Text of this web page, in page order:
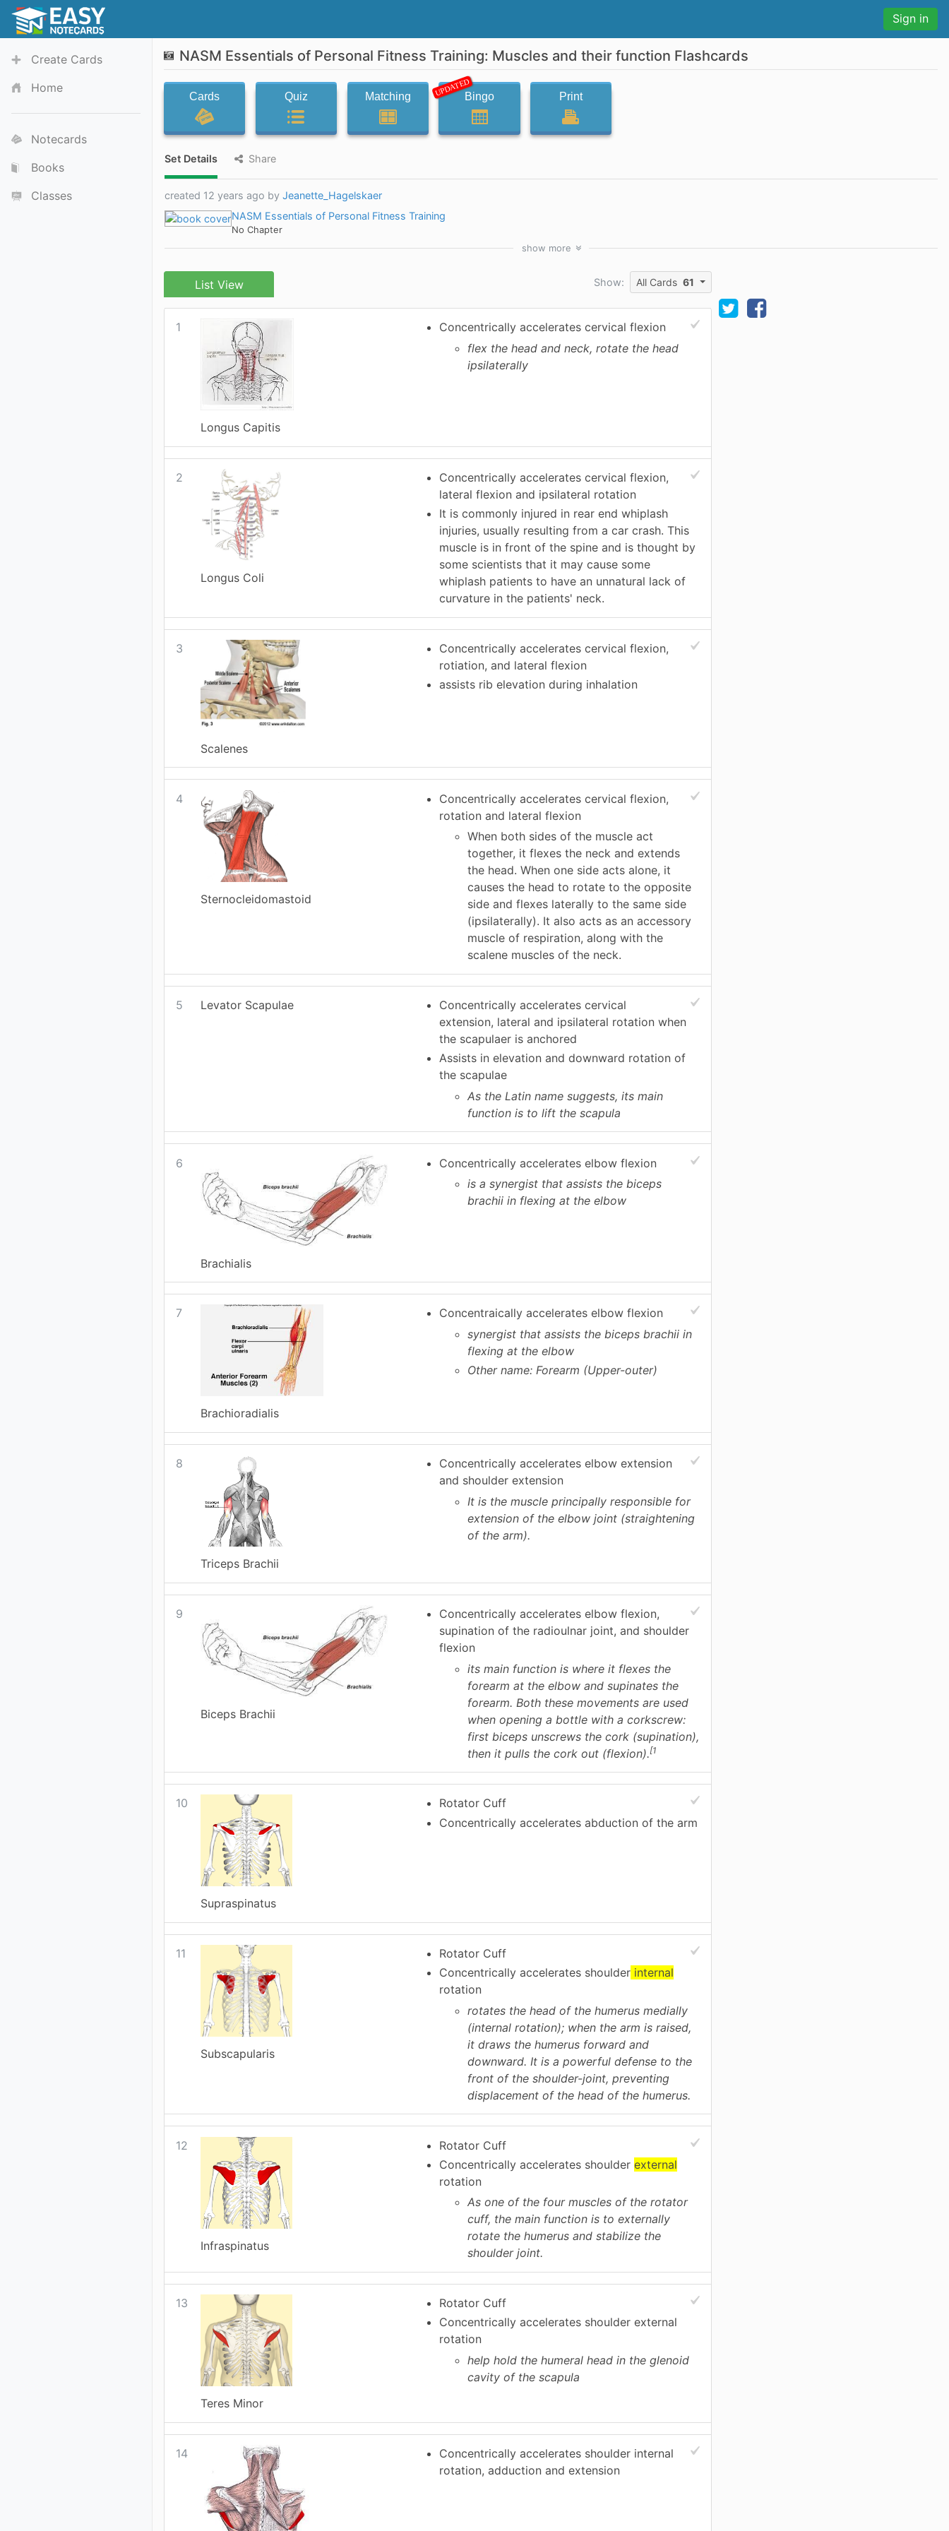
Sign in
Create Cards
Home
Notecards
Books
Classes
NASM Essentials of Personal Fitness Training: Muscles and their function Flashcards
Cards Quiz Matching UPDATEDBingo Print
Set Details Share
created 12 years ago by Jeanette_Hagelskaer
NASM Essentials of Personal Fitness Training
No Chapter
show more
List View Show: All Cards 61
1
Longus Capitis
Concentrically accelerates cervical flexion
flex the head and neck, rotate the head
ipsilaterally
2
Longus Coli
Concentrically accelerates cervical flexion,
lateral flexion and ipsilateral rotation
It is commonly injured in rear end whiplash
injuries, usually resulting from a car crash. This
muscle is in front of the spine and is thought by
some scientists that it may cause some
whiplash patients to have an unnatural lack of
curvature in the patients' neck.
3
Scalenes
Concentrically accelerates cervical flexion,
rotiation, and lateral flexion
assists rib elevation during inhalation
4
Sternocleidomastoid
Concentrically accelerates cervical flexion,
rotation and lateral flexion
When both sides of the muscle act
together, it flexes the neck and extends
the head. When one side acts alone, it
causes the head to rotate to the opposite
side and flexes laterally to the same side
(ipsilaterally). It also acts as an accessory
muscle of respiration, along with the
scalene muscles of the neck.
5 Levator Scapulae
Concentrically accelerates cervical
extension, lateral and ipsilateral rotation when
the scapulaer is anchored
Assists in elevation and downward rotation of
the scapulae
As the Latin name suggests, its main
function is to lift the scapula
6
Brachialis
Concentrically accelerates elbow flexion
is a synergist that assists the biceps
brachii in flexing at the elbow
7
Brachioradialis
Concentraically accelerates elbow flexion
synergist that assists the biceps brachii in
flexing at the elbow
Other name: Forearm (Upper-outer)
8
Triceps Brachii
Concentrically accelerates elbow extension
and shoulder extension
It is the muscle principally responsible for
extension of the elbow joint (straightening
of the arm).
9
Biceps Brachii
Concentrically accelerates elbow flexion,
supination of the radioulnar joint, and shoulder
flexion
its main function is where it flexes the
forearm at the elbow and supinates the
forearm. Both these movements are used
when opening a bottle with a corkscrew:
first biceps unscrews the cork (supination),
then it pulls the cork out (flexion).[1
10
Supraspinatus
Rotator Cuff
Concentrically accelerates abduction of the arm
11
Subscapularis
Rotator Cuff
Concentrically accelerates shoulder internal
rotation
rotates the head of the humerus medially
(internal rotation); when the arm is raised,
it draws the humerus forward and
downward. It is a powerful defense to the
front of the shoulder-joint, preventing
displacement of the head of the humerus.
12
Infraspinatus
Rotator Cuff
Concentrically accelerates shoulderexternal
rotation
As one of the four muscles of the rotator
cuff, the main function is to externally
rotate the humerus and stabilize the
shoulder joint.
13
Teres Minor
Rotator Cuff
Concentrically accelerates shoulder external
rotation
help hold the humeral head in the glenoid
cavity of the scapula
14
Concentrically accelerates shoulder internal
rotation, adduction and extension